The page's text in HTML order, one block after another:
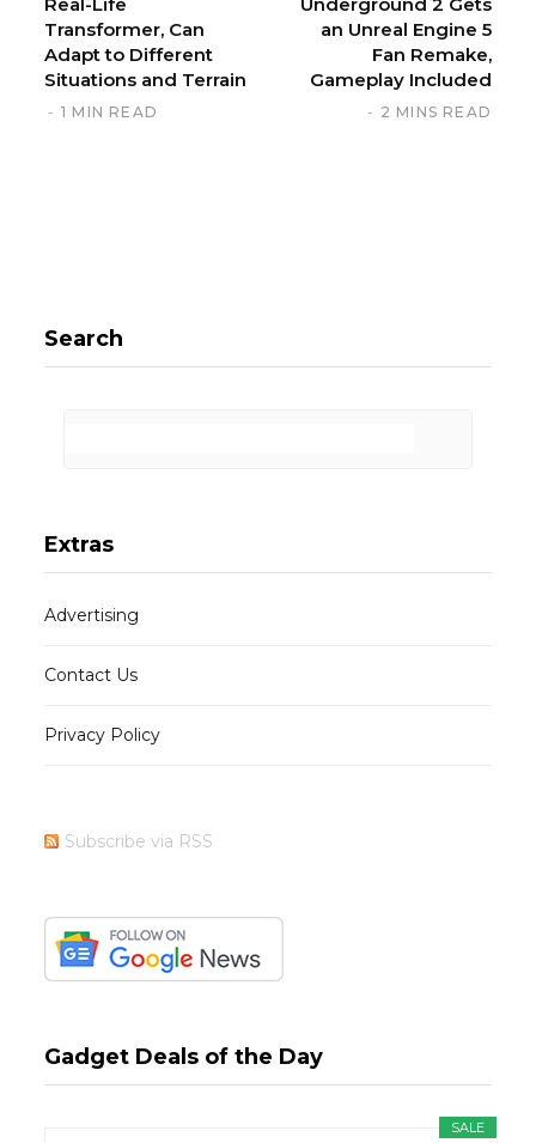
Transformer, Can
Adapt to Different
Situations and Terrain
1 MIN READ
an Unreal Engine 5
Fan Remake,
Gameplay Included
2 MINS READ
Search
Extras
Advertising
Contact Us
Privacy Policy
Subscribe via RSS
Gadget Deals of the Day
SALE